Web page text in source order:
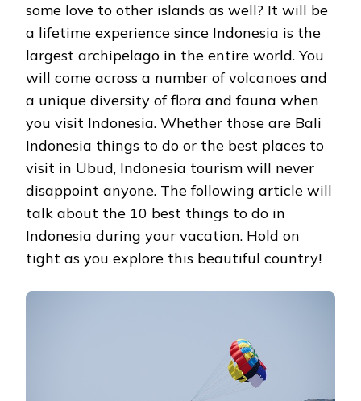
some love to other islands as well? It will be
a lifetime experience since Indonesia is the
largest archipelago in the entire world. You
will come across a number of volcanoes and
a unique diversity of flora and fauna when
you visit Indonesia. Whether those are Bali
Indonesia things to do or the best places to
visit in Ubud, Indonesia tourism will never
disappoint anyone. The following article will
talk about the 10 best things to do in
Indonesia during your vacation. Hold on
tight as you explore this beautiful country!